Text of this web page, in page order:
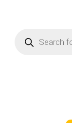
search